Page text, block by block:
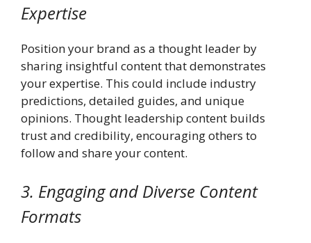
Expertise
Position your brand as a thought leader by
sharing insightful content that demonstrates
your expertise. This could include industry
predictions, detailed guides, and unique
opinions. Thought leadership content builds
trust and credibility, encouraging others to
follow and share your content.
3. Engaging and Diverse Content
Formats